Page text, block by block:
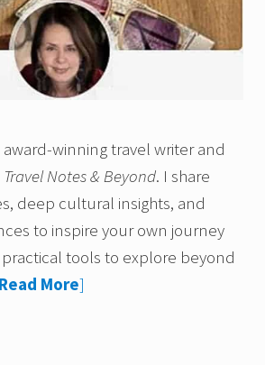
award-winning travel writer and
Travel Notes & Beyond. I share
deep cultural insights, and
to inspire your own journey
tools to explore beyond
Read More]